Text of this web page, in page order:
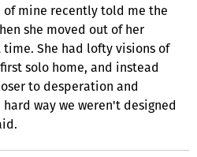
mine recently told me the
she moved out of her
She had lofty visions of
solo home, and instead
to desperation and
way we weren't designed